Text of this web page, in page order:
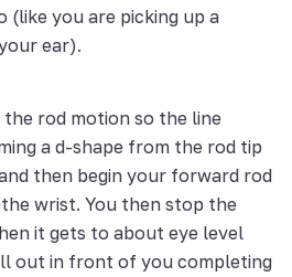
(like you are picking up a
ear).
rod motion so the line
a d-shape from the rod tip
then begin your forward rod
wrist. You then stop the
it gets to about eye level
out in front of you completing